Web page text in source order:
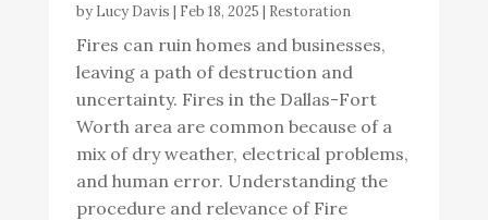
by Lucy Davis | Feb 18, 2025 | Restoration
Fires can ruin homes and businesses,
leaving a path of destruction and
uncertainty. Fires in the Dallas-Fort
Worth area are common because of a
mix of dry weather, electrical problems,
and human error. Understanding the
procedure and relevance of Fire